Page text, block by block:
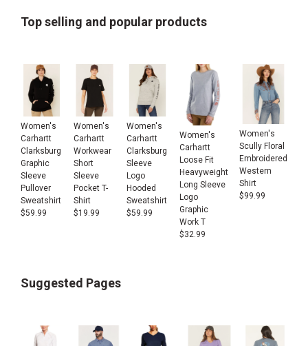
Top selling and popular products
Women's
Carhartt
Clarksburg
Graphic
Sleeve
Pullover
Sweatshirt
$59.99
Women's
Carhartt
Workwear
Short
Sleeve
Pocket T-
Shirt
$19.99
Women's
Carhartt
Clarksburg
Sleeve
Logo
Hooded
Sweatshirt
$59.99
Women's
Carhartt
Loose Fit
Heavyweight
Long Sleeve
Logo
Graphic
Work T
$32.99
Women's
Scully Floral
Embroidered
Western
Shirt
$99.99
Suggested Pages